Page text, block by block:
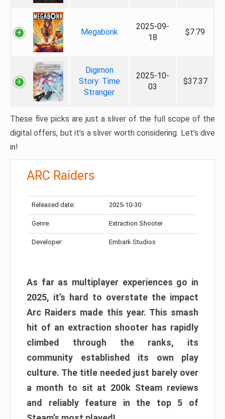
Megabonk
2025-09-
18
$7.79
Digimon
Story: Time
Stranger
2025-10-
03
$37.37
These five picks are just a sliver of the full scope of the
digital offers, but it’s a sliver worth considering. Let’s dive
in!
ARC Raiders
Released date: 2025-10-30
Genre: Extraction Shooter
Developer: Embark Studios
As far as multiplayer experiences go in
2025, it’s hard to overstate the impact
Arc Raiders made this year. This smash
hit of an extraction shooter has rapidly
climbed through the ranks, its
community established its own play
culture. The title needed just barely over
a month to sit at 200k Steam reviews
and reliably feature in the top 5 of